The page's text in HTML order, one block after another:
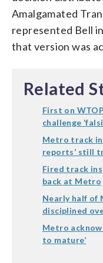
Amalgamated
represented Bell
that version was
Related
First on
challenge
Metro track
reports’ still
Fired track
back at Metro
Nearly half of
disciplined
Metro
to mature’